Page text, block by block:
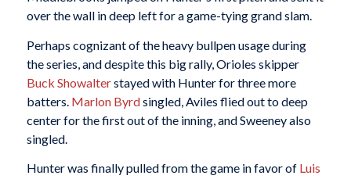
over the wall in deep left for a game-tying grand slam.
Perhaps cognizant of the heavy bullpen usage during
the series, and despite this big rally, Orioles skipper
Buck Showalterstayed with Hunter for three more
batters. Marlon Byrdsingled, Aviles flied out to deep
center for the first out of the inning, and Sweeney also
singled.
Hunter was finally pulled from the game in favor of Luis